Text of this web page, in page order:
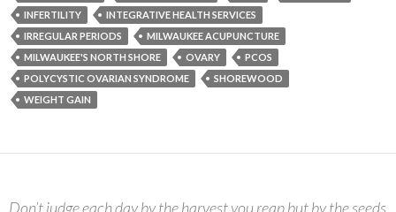
INFERTILITY
INTEGRATIVE HEALTH SERVICES
IRREGULAR PERIODS
MILWAUKEE ACUPUNCTURE
MILWAUKEE'S NORTH SHORE
OVARY
PCOS
POLYCYSTIC OVARIAN SYNDROME
SHOREWOOD
WEIGHT GAIN
Don’t judge each day by the harvest you reap but by the seeds